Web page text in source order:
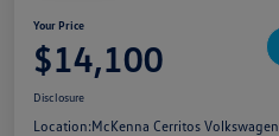
Your Price
$14,100
Disclosure
Location:McKenna Cerritos Volkswagen